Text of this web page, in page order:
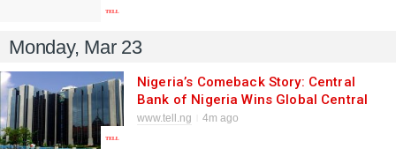
Monday, Mar 23
Nigeria’s Comeback Story: Central
Bank of Nigeria Wins Global Central
Bank of the Year 2026 Award
www.tell.ng 4m ago